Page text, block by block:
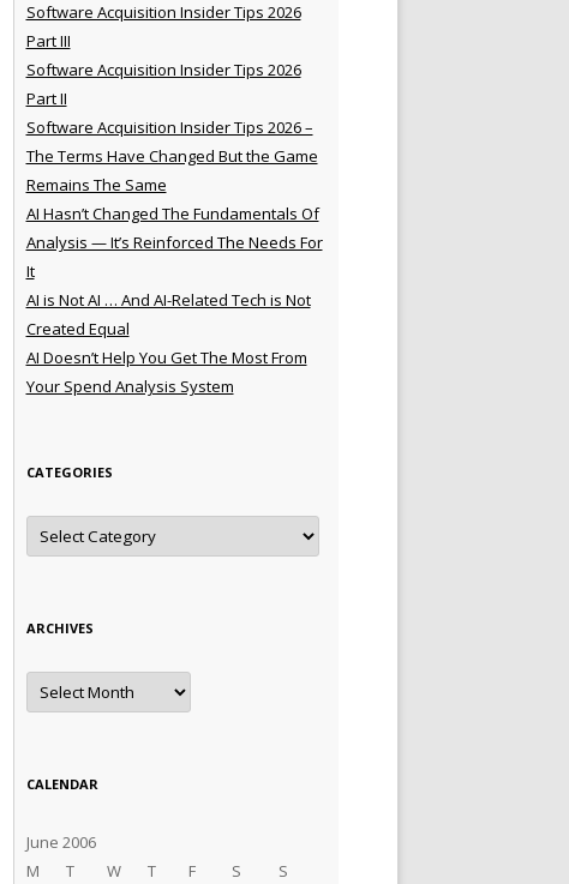
Software Acquisition Insider Tips 2026
Part III
Software Acquisition Insider Tips 2026
Part II
Software Acquisition Insider Tips 2026 –
The Terms Have Changed But the Game
Remains The Same
AI Hasn’t Changed The Fundamentals Of
Analysis — It’s Reinforced The Needs For
It
AI is Not AI … And AI-Related Tech is Not
Created Equal
AI Doesn’t Help You Get The Most From
Your Spend Analysis System
CATEGORIES
Categories
ARCHIVES
Archives
CALENDAR
June 2006
M
T W T F S S